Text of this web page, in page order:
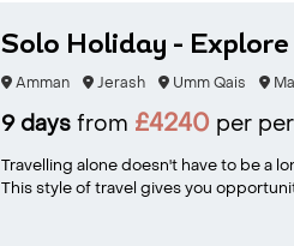
Solo Holiday -
Amman Jerash Umm Qais
9 daysfrom £4240 per
Travelling alone doesn't have to be a
This style of travel gives you